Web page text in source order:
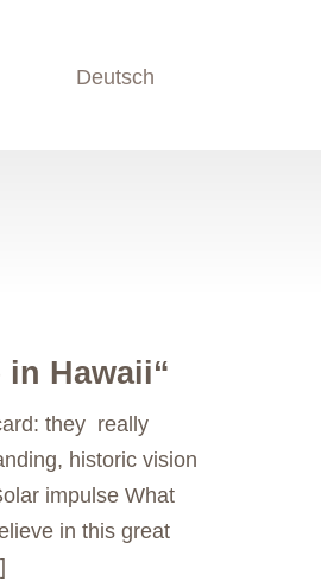
Deutsch
Hawaii“
they really
historic vision
impulse What
in this great